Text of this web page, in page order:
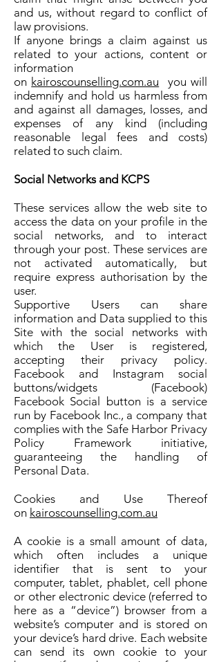
and us, without regard to conflict of
law provisions.
If anyone brings a claim against us
related to your actions, content or
information
on kairoscounselling.com.au you will
indemnify and hold us harmless from
and against all damages, losses, and
expenses of any kind (including
reasonable legal fees and costs)
related to such claim.
Social Networks and KCPS
These services allow the web site to
access the data on your profile in the
social networks, and to interact
through your post. These services are
not activated automatically, but
require express authorisation by the
user.
Supportive Users can share
information and Data supplied to this
Site with the social networks with
which the User is registered,
accepting their privacy policy.
Facebook and Instagram social
buttons/widgets (Facebook)
Facebook Social button is a service
run by Facebook Inc., a company that
complies with the Safe Harbor Privacy
Policy Framework initiative,
guaranteeing the handling of
Personal Data.
Cookies and Use Thereof
on kairoscounselling.com.au
A cookie is a small amount of data,
which often includes a unique
identifier that is sent to your
computer, tablet, phablet, cell phone
or other electronic device (referred to
here as a “device”) browser from a
website’s computer and is stored on
your device’s hard drive. Each website
can send its own cookie to your